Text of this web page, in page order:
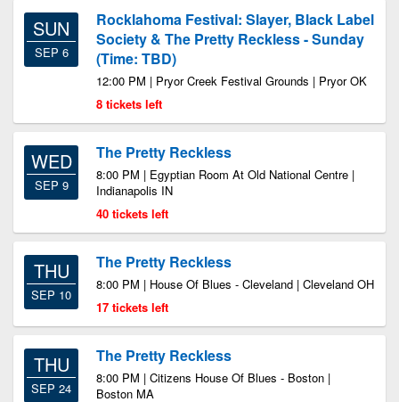
SUN
SEP 6
Rocklahoma Festival: Slayer, Black Label
Society & The Pretty Reckless - Sunday
(Time: TBD)
12:00 PM | Pryor Creek Festival Grounds | Pryor OK
8 tickets left
WED
SEP 9
The Pretty Reckless
8:00 PM | Egyptian Room At Old National Centre |
Indianapolis IN
40 tickets left
THU
SEP 10
The Pretty Reckless
8:00 PM | House Of Blues - Cleveland | Cleveland OH
17 tickets left
THU
SEP 24
The Pretty Reckless
8:00 PM | Citizens House Of Blues - Boston |
Boston MA